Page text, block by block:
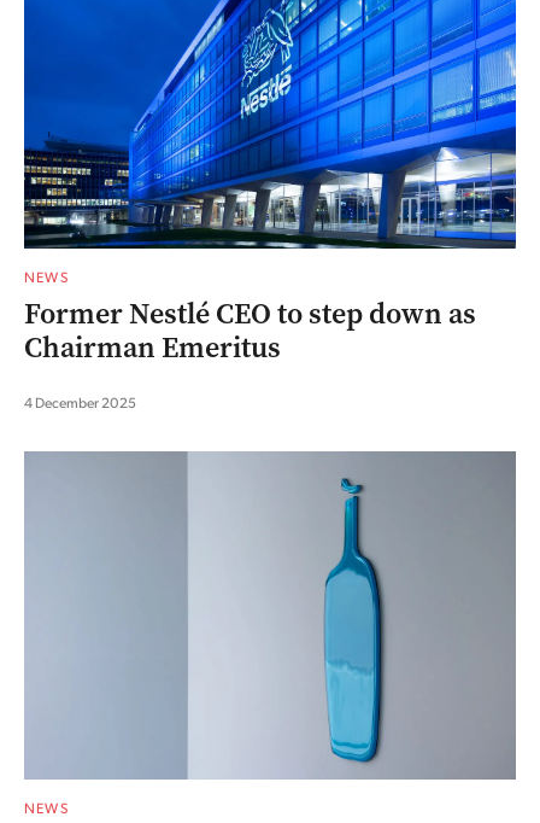
NEWS
Former Nestlé CEO to step down as
Chairman Emeritus
4 December 2025
NEWS